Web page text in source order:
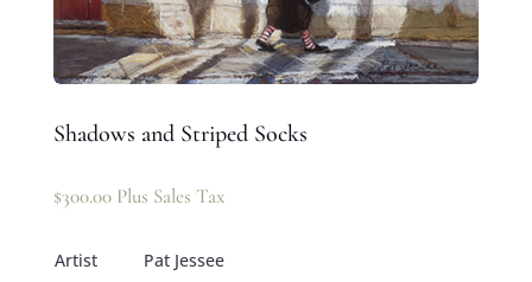
Shadows and Striped Socks
$300.00 Plus Sales Tax
Artist
Pat Jessee